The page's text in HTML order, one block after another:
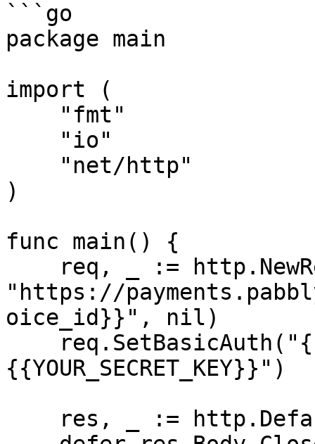
```go
package main
import (
)
func main() {
"https://
oice_id}}", nil)
{{YOUR_SECRET_KEY}}")